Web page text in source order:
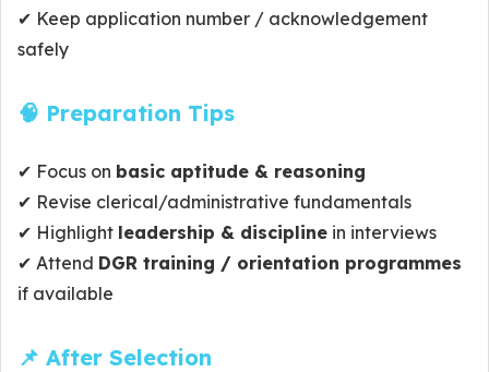
✔ Keep application number / acknowledgement
safely
🧠 Preparation Tips
✔ Focus on basic aptitude & reasoning
✔ Revise clerical/administrative fundamentals
✔ Highlight leadership & discipline in interviews
✔ Attend DGR training / orientation programmes
if available
📌 After Selection